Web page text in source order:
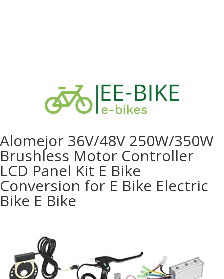
Alomejor 36V/48V 250W/350W
Brushless Motor Controller
LCD Panel Kit E Bike
Conversion for E Bike Electric
Bike E Bike